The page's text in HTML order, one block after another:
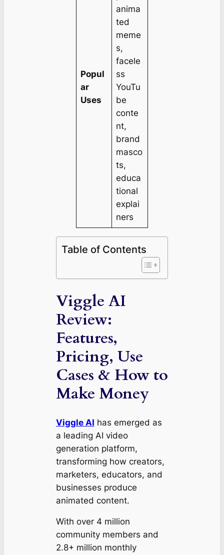
Popul
ar
Uses
anima
ted
meme
s,
facele
ss
YouTu
be
conte
nt,
brand
masco
ts,
educa
tional
explai
ners
Table of Contents
Viggle AI
Review:
Features,
Pricing, Use
Cases & How to
Make Money
Viggle AI has emerged as
a leading AI video
generation platform,
transforming how creators,
marketers, educators, and
businesses produce
animated content.
With over 4 million
community members and
2.8+ million monthly